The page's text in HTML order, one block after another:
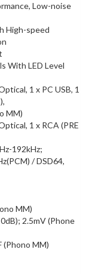
Low-noise
High-speed
With LED Level
1 x PC USB, 1
MM)
1 x RCA (PRE
192kHz;
/ DSD64,
MM)
2.5mV (Phone
(Phono MM)